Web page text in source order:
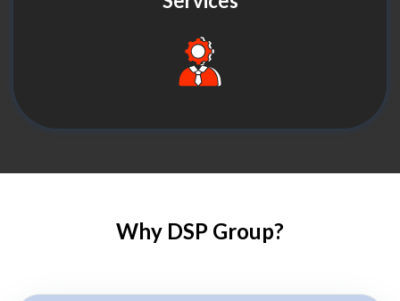
Why DSP Group?